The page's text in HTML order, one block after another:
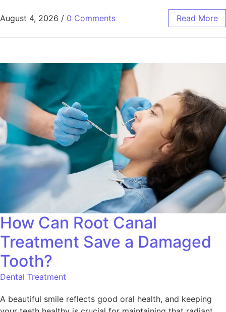
August 4, 2026 / 0 Comments Read More
How Can Root Canal
Treatment Save a Damaged
Tooth?
Dental Treatment
A beautiful smile reflects good oral health, and keeping